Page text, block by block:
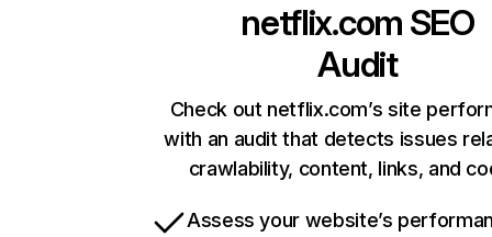
netflix.com SEO
Audit
Check out netflix.com’s site
with an audit that detects issues
crawlability, content, links, and
Assess your website’s